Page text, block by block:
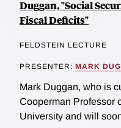
Duggan, "Social
Fiscal Deficits"
FELDSTEIN LECTURE
PRESENTER: MARK
Mark Duggan, who is
Cooperman Professor
University and will